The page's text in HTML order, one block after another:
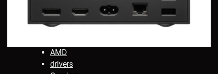
AMD
drivers